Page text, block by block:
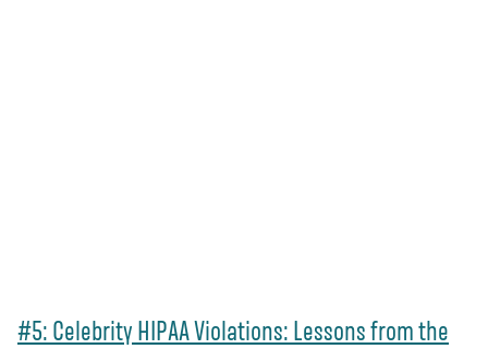
#5: Celebrity HIPAA Violations: Lessons from the